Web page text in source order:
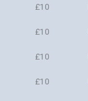
£10
£10
£10
£10